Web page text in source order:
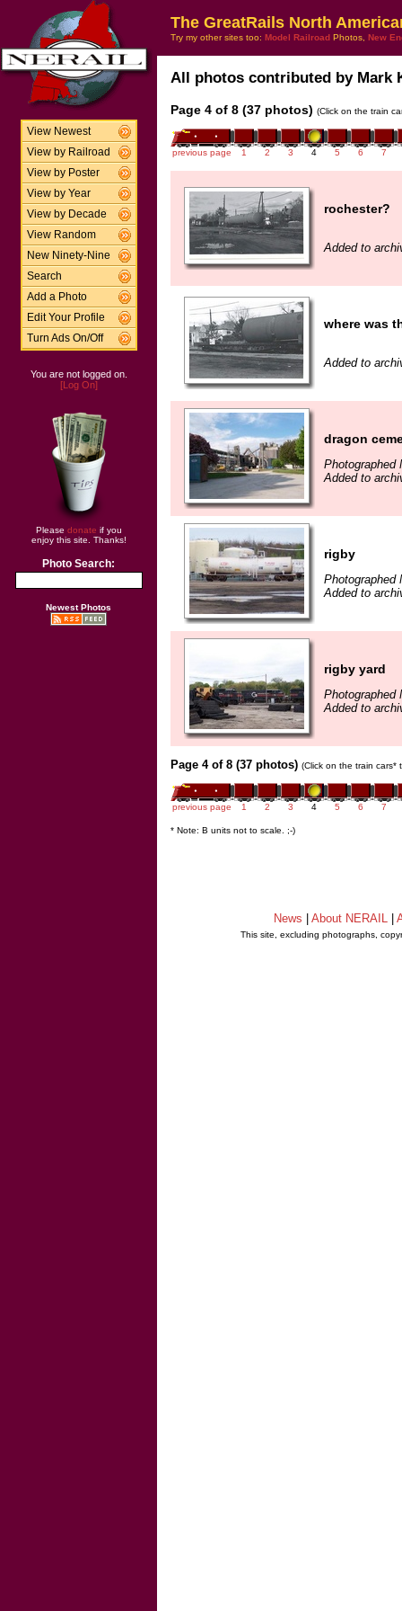
View Newest
View by Railroad
View by Poster
View by Year
View by Decade
View Random
New Ninety-Nine
Search
Add a Photo
Edit Your Profile
Turn Ads On/Off
You are not logged on.
[Log On]
Please donate if you
enjoy this site. Thanks!
Photo Search:
Newest Photos
The GreatRails North
Try my other sites too: Model Railroad Photos, New
All photos contributed by Mark
Page 4 of 8 (37 photos) (Click on the train
previous page 1 2 3 4 5 6 7
rochester?
Added to
where was
Added to
dragon
Photographed
Added to
rigby
Photographed
Added to
rigby yard
Photographed
Added to
Page 4 of 8 (37 photos) (Click on the train
previous page 1 2 3 4 5 6 7
* Note: B units not to scale. ;-)
News About NERAIL
This site, excluding photographs,